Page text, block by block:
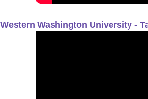
Western Washington University -